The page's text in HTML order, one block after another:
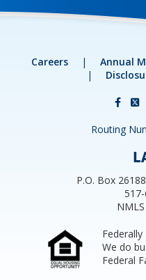
Careers | Annual
|
Routing
P.O. Box
We do
Federal